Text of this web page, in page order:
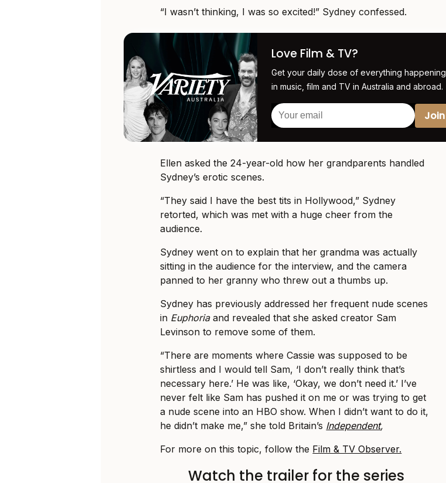
“I wasn’t thinking, I was so excited!” Sydney confessed.
Love Film & TV?
Get your daily dose of everything happening
in music, film and TV in Australia and abroad.
Ellen asked the 24-year-old how her grandparents handled
Sydney’s erotic scenes.
“They said I have the best tits in Hollywood,” Sydney
retorted, which was met with a huge cheer from the
audience.
Sydney went on to explain that her grandma was actually
sitting in the audience for the interview, and the camera
panned to her granny who threw out a thumbs up.
Sydney has previously addressed her frequent nude scenes
in Euphoriaand revealed that she asked creator Sam
Levinson to remove some of them.
“There are moments where Cassie was supposed to be
shirtless and I would tell Sam, ‘I don’t really think that’s
necessary here.’ He was like, ‘Okay, we don’t need it.’ I’ve
never felt like Sam has pushed it on me or was trying to get
a nude scene into an HBO show. When I didn’t want to do it,
he didn’t make me,” she told Britain’s Independent,
For more on this topic, follow the Film & TV Observer.
Watch the trailer for the series